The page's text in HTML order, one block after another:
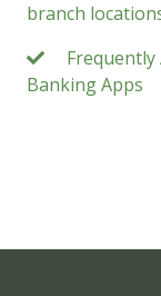
branch
Frequently
Banking Apps